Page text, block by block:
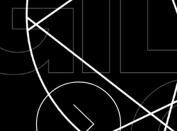
#MakeItReal
Campaign with
Ogilvy and
Social.Lab
Carsten Becker
15/06/2026